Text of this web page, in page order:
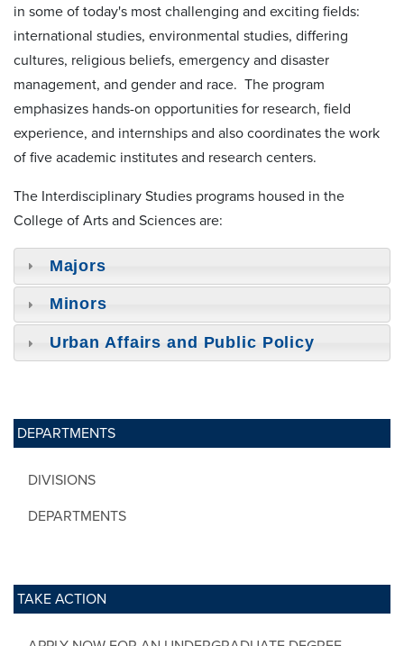
DEPARTMENTS
DIVISIONS
DEPARTMENTS
TAKE ACTION
in some of today's most challenging and exciting fields:
international studies, environmental studies, differing
cultures, religious beliefs, emergency and disaster
management, and gender and race. The program
emphasizes hands-on opportunities for research, field
experience, and internships and also coordinates the work
of five academic institutes and research centers.
The Interdisciplinary Studies programs housed in the
College of Arts and Sciences are:
Majors
Minors
Urban Affairs and Public Policy